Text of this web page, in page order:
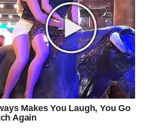
groups have stepped